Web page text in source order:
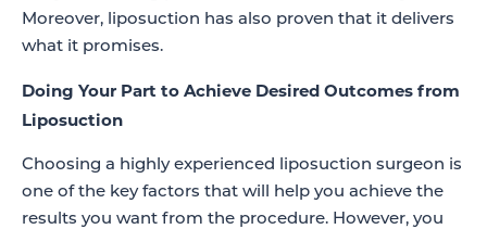
Moreover, liposuction has also proven that it delivers
what it promises.
Doing Your Part to Achieve Desired Outcomes from
Liposuction
Choosing a highly experienced liposuction surgeon is
one of the key factors that will help you achieve the
results you want from the procedure. However, you